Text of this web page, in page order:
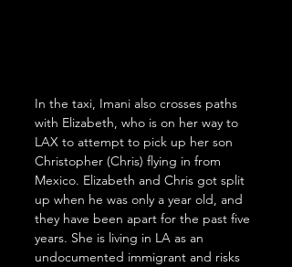
In the taxi, Imani also crosses paths
with Elizabeth, who is on her way to
LAX to attempt to pick up her son
Christopher (Chris) flying in from
Mexico. Elizabeth and Chris got split
up when he was only a year old, and
they have been apart for the past five
years. She is living in LA as an
undocumented immigrant and risks